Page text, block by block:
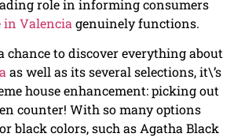
role in informing consumers
in Valencia genuinely functions.
chance to discover everything about
as well as its several selections, it\’s
house enhancement: picking out
counter! With so many options
black colors, such as Agatha Black